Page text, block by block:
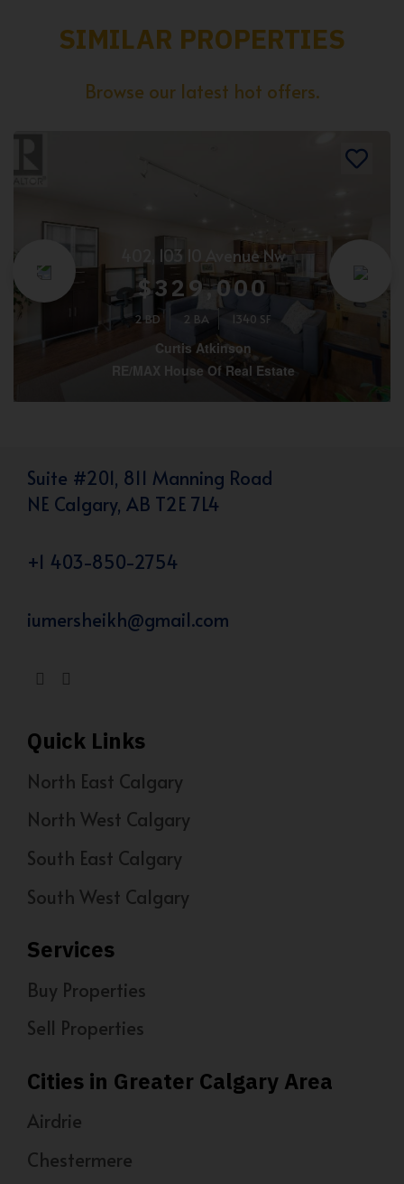
SIMILAR PROPERTIES
Browse our latest hot offers.
402, 103 10 Avenue Nw
$329,000
2 BD 2 BA 1340 SF
Curtis Atkinson
RE/MAX House Of Real Estate
Suite #201, 811 Manning Road
NE Calgary, AB T2E 7L4
+1 403-850-2754
iumersheikh@gmail.com
Quick Links
North East Calgary
North West Calgary
South East Calgary
South West Calgary
Services
Buy Properties
Sell Properties
Cities in Greater Calgary Area
Airdrie
Chestermere